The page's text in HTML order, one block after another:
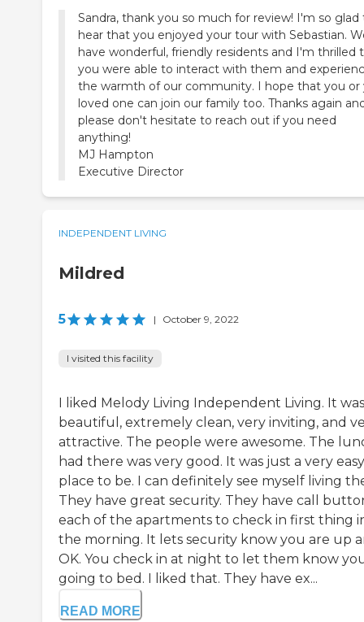
Sandra, thank you so much for review! I'm so glad
hear that you enjoyed your tour with Sebastian.
have wonderful, friendly residents and I'm thrilled
you were able to interact with them and
the warmth of our community. I hope that you or
loved one can join our family too. Thanks again
please don't hesitate to reach out if you need
anything!
MJ Hampton
INDEPENDENT LIVING
Mildred
5 | October 9, 2022
I visited this facility
I liked Melody Living Independent Living. It was
beautiful, extremely clean, very inviting, and
attractive. The people were awesome. The
had there was very good. It was just a very easy
place to be. I can definitely see myself living
They have great security. They have call
each of the apartments to check in first thing
the morning. It lets security know you are up
OK. You check in at night to let them know
going to bed. I liked that. They have ex...
READ MORE